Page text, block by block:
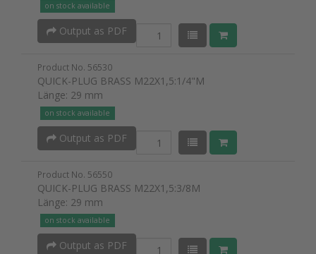
on stock available
Output as PDF
Product No. 56530
QUICK-PLUG BRASS M22X1,5:1/4"M
Länge: 29 mm
on stock available
Output as PDF
Product No. 56550
QUICK-PLUG BRASS M22X1,5:3/8M
Länge: 29 mm
on stock available
Output as PDF